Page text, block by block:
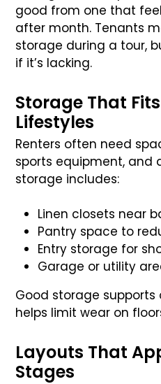
good from one that
after month. Tenants
storage during a tour,
if it’s lacking.
Storage That
Lifestyles
Renters often need
sports equipment, and
storage includes:
Linen closets near
Pantry space to
Entry storage for
Garage or utility
Good storage supports
helps limit wear on
Layouts That
Stages